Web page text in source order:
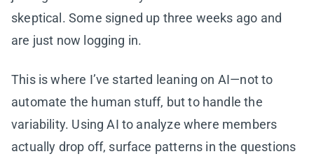
skeptical. Some signed up three weeks ago and
are just now logging in.
This is where I’ve started leaning on AI—not to
automate the human stuff, but to handle the
variability. Using AI to analyze where members
actually drop off, surface patterns in the questions